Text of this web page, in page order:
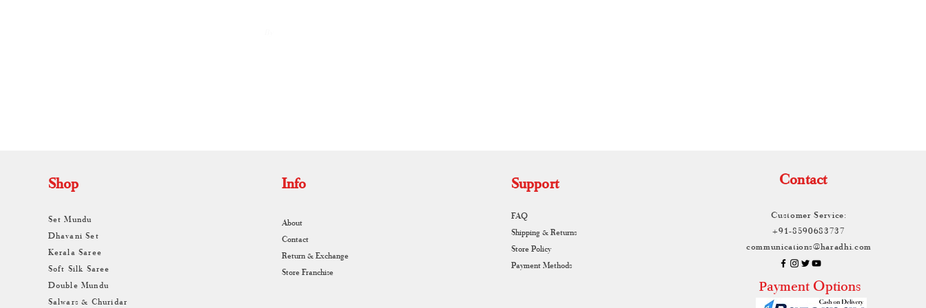
Shop
Set Mundu
Dhavani Set
Kerala Saree
Soft Silk Saree
Double Mundu
Salwars & Churidar
Info
About
Contact
Return & Exchange
Store Franchise
Support
FAQ
Shipping & Returns
Store Policy
Payment Methods
Contact
Customer Service:
+91-8590683737
communications@haradhi.com
Payment Options